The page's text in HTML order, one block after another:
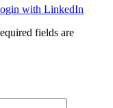
with LinkedIn
fields are